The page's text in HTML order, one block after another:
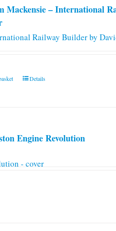
Mackensie – International
Details
Engine Revolution